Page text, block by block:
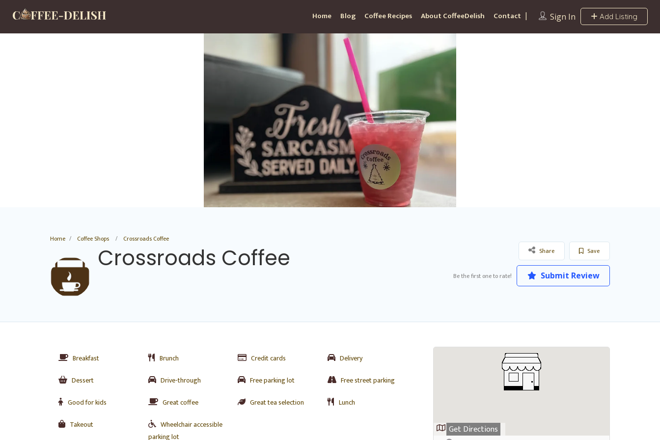
Sign In Add Listing
Home Blog Coffee Recipes About CoffeeDelish Contact
Home Coffee Shops Crossroads Coffee
Crossroads Coffee Save
Share
Be the first one to rate! Submit Review
Breakfast Brunch Credit cards
Delivery
Dessert
Drive-through Free parking lot
Free street parking
Good for kids
Great coffee Great tea selection
Lunch
Takeout
Wheelchair accessible
parking lot
Get Directions